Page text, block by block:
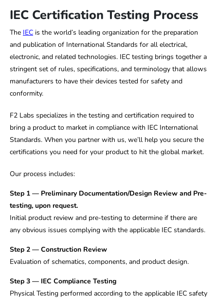
IEC Certification Testing Process
The IEC is the world’s leading organization for the preparation
and publication of International Standards for all electrical,
electronic, and related technologies. IEC testing brings together a
stringent set of rules, specifications, and terminology that allows
manufacturers to have their devices tested for safety and
conformity.
F2 Labs specializes in the testing and certification required to
bring a product to market in compliance with IEC International
Standards. When you partner with us, we’ll help you secure the
certifications you need for your product to hit the global market.
Our process includes:
Step 1 — Preliminary Documentation/Design Review and Pre-
testing, upon request.
Initial product review and pre-testing to determine if there are
any obvious issues complying with the applicable IEC standards.
Step 2 — Construction Review
Evaluation of schematics, components, and product design.
Step 3 — IEC Compliance Testing
Physical Testing performed according to the applicable IEC safety